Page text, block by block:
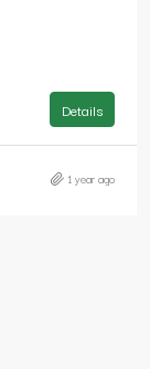
Details
1 year ago